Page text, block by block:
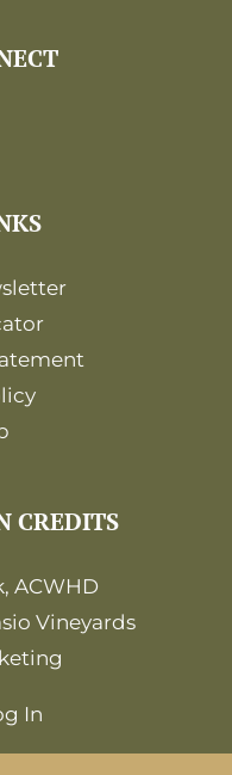
CREDITS
ACWHD
Vineyards
In